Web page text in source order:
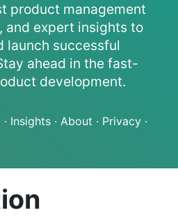
product management
and expert insights to
launch successful
ahead in the fast-
development.
· Insights · About · Privacy ·